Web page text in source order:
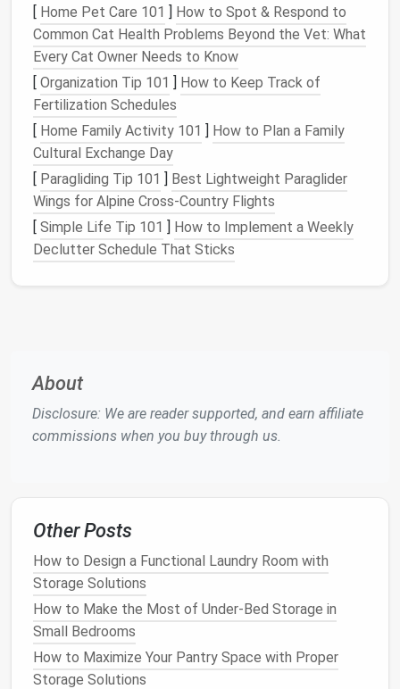
Hidden Storage Optionsfor
Small Apartments
Creatinghidden storageis all about utilizing
unconventional spaces and integratingstorage
furnitureand structural
Below are some of the most effective methods for
creatinghidden storage
apartment.
1.Under-Floor Storage
Under-floor storage is an often-overlooked
theroom
Raising the Floor: One way to createunder-
floor storageis by raising thefloorin
Theseplatforms
frequentlyused items, such as seasonal
clothing,holiday decorations, orextra bedding
HatchAccess: In somecases, a hatch or
trapdoorsystem can be installed in thefloor
hidden beneath
to create asecret storage compartmentthat's
[ Home Pet Care 101 ] How to Spot & Respond to
Common Cat Health Problems Beyond the Vet: What
Every Cat Owner Needs to Know
[ Organization Tip 101 ] How to Keep Track of
Fertilization Schedules
[ Home Family Activity 101 ] How to Plan a Family
Cultural Exchange Day
[ Paragliding Tip 101 ] Best Lightweight Paraglider
Wings for Alpine Cross‑Country Flights
[ Simple Life Tip 101 ] How to Implement a Weekly
Declutter Schedule That Sticks
About
Disclosure: We are reader supported, and earn affiliate
commissions when you buy through us.
Other Posts
How to Design a Functional Laundry Room with
Storage Solutions
How to Make the Most of Under-Bed Storage in
Small Bedrooms
How to Maximize Your Pantry Space with Proper
Storage Solutions